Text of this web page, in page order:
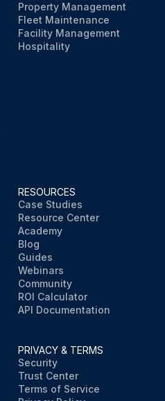
Property Management
Fleet Maintenance
Facility Management
Hospitality
RESOURCES
Case Studies
Resource Center
Academy
Blog
Guides
Webinars
Community
ROI Calculator
API Documentation
PRIVACY & TERMS
Security
Trust Center
Terms of Service